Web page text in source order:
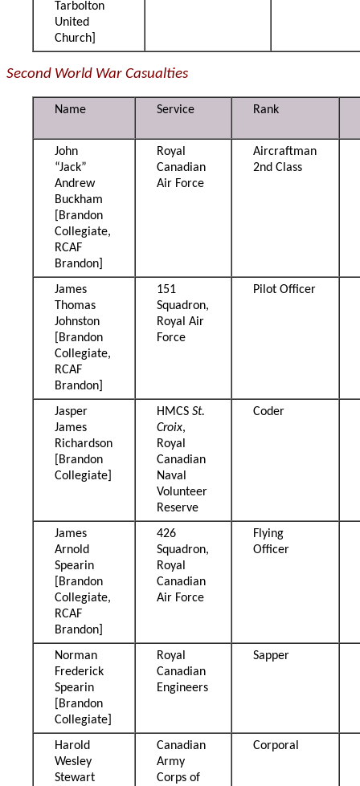
Tarbolton
United
Church]
Second World War Casualties
Name Service Rank
John
“Jack”
Andrew
Buckham
[Brandon
Collegiate,
RCAF
Brandon]
Royal
Canadian
Air Force
Aircraftman
2nd Class
James
Thomas
Johnston
[Brandon
Collegiate,
RCAF
Brandon]
151
Squadron,
Royal Air
Force
Pilot Officer
Jasper
James
Richardson
[Brandon
Collegiate]
HMCSSt.
Croix,
Royal
Canadian
Naval
Volunteer
Reserve
Coder
James
Arnold
Spearin
[Brandon
Collegiate,
RCAF
Brandon]
426
Squadron,
Royal
Canadian
Air Force
Flying
Officer
Norman
Frederick
Spearin
[Brandon
Collegiate]
Royal
Canadian
Engineers
Sapper
Harold
Wesley
Stewart
Canadian
Army
Corps of
Corporal